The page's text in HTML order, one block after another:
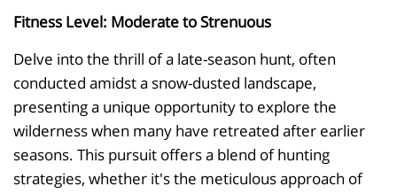
Fitness Level: Moderate to Strenuous
Delve into the thrill of a late-season hunt, often
conducted amidst a snow-dusted landscape,
presenting a unique opportunity to explore the
wilderness when many have retreated after earlier
seasons. This pursuit offers a blend of hunting
strategies, whether it's the meticulous approach of